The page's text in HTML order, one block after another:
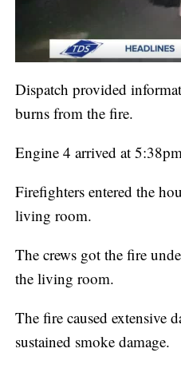
Dispatch provided
burns from the fire.
Engine 4 arrived at
Firefighters entered the
living room.
The crews got the fire
the living room.
The fire caused extensive
sustained smoke damage.